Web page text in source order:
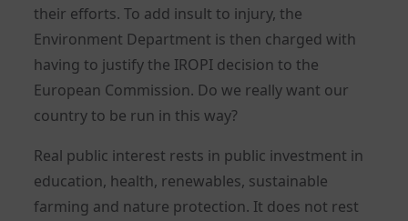
their efforts. To add insult to injury, the
Environment Department is then charged with
having to justify the IROPI decision to the
European Commission. Do we really want our
country to be run in this way?
Real public interest rests in public investment in
education, health, renewables, sustainable
farming and nature protection. It does not rest